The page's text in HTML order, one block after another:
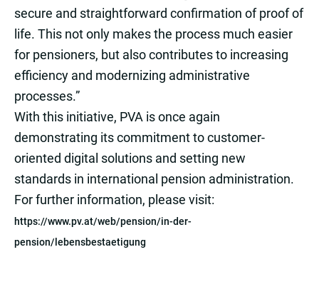
secure and straightforward confirmation of proof of
life. This not only makes the process much easier
for pensioners, but also contributes to increasing
efficiency and modernizing administrative
processes.”
With this initiative, PVA is once again
demonstrating its commitment to customer-
oriented digital solutions and setting new
standards in international pension administration.
For further information, please visit:
https://www.pv.at/web/pension/in-der-
pension/lebensbestaetigung